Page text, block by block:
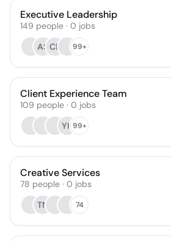
Executive Leadership
149 people · 0 jobs
AS CB 99+
Client Experience Team
109 people · 0 jobs
YK99+
Creative Services
78 people · 0 jobs
TN
74